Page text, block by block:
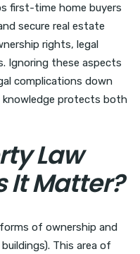
first-time home buyers
secure real estate
rights, legal
Ignoring these aspects
complications down
knowledge protects both
Law
It Matter?
of ownership and
This area of